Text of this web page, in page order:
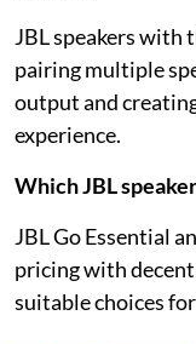
JBL speakers
pairing multiple
output and
experience.
Which JBL
JBL Go Essential
pricing with
suitable choices